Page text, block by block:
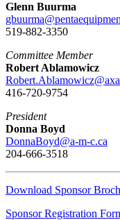
Glenn Buurma
519-882-3350
Committee Member
Robert Ablamowicz
416-720-9754
President
Donna Boyd
DonnaBoyd@a-m-c.ca
204-666-3518
Download Sponsor
Sponsor Registration